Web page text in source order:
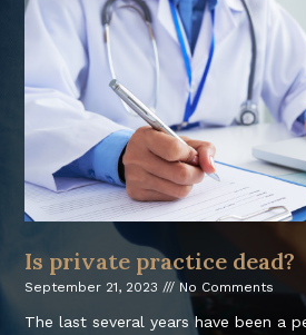
Is private practice dead?
September 21, 2023 No Comments
The last several years have been a